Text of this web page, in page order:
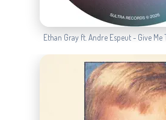
Ethan Gray ft. Andre Espeut - Give Me